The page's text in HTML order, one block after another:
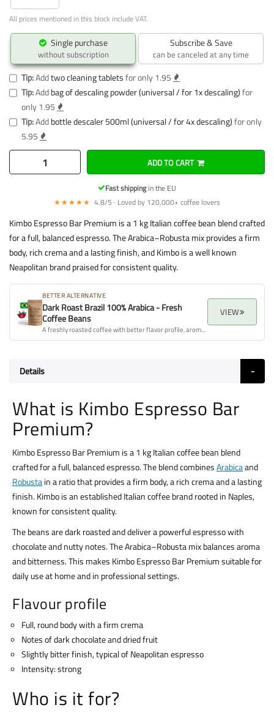
All prices mentioned in this block include VAT.
Single purchase
without subscription
Subscribe & Save
can be canceled at any time
Tip:Addtwo cleaning tabletsfor only 1.95
Tip:Addbag of descaling powder (universal / for 1x descaling)for
only 1.95
Tip:Addbottle descaler 500ml (universal / for 4x descaling)for only
5.95
ADD TO CART
Fast shippingin the EU
★★★★★ 4.8/5 · Loved by 120,000+ coffee lovers
Kimbo Espresso Bar Premium is a 1 kg Italian coffee bean blend crafted
for a full, balanced espresso. The Arabica–Robusta mix provides a firm
body, rich crema and a lasting finish, and Kimbo is a well known
Neapolitan brand praised for consistent quality.
BETTER ALTERNATIVE
Dark Roast Brazil 100% Arabica - Fresh
Coffee Beans
A freshly roasted coffee with better flavor profile, aroma, and overall quality.
VIEW
Details
What is Kimbo Espresso Bar
Premium?
Kimbo Espresso Bar Premium is a 1 kg Italian coffee bean blend
crafted for a full, balanced espresso. The blend combinesArabicaand
Robustain a ratio that provides a firm body, a rich crema and a lasting
finish. Kimbo is an established Italian coffee brand rooted in Naples,
known for consistent quality.
The beans are dark roasted and deliver a powerful espresso with
chocolate and nutty notes. The Arabica–Robusta mix balances aroma
and bitterness. This makes Kimbo Espresso Bar Premium suitable for
daily use at home and in professional settings.
Flavour profile
Full, round body with a firm crema
Notes of dark chocolate and dried fruit
Slightly bitter finish, typical of Neapolitan espresso
Intensity: strong
Who is it for?